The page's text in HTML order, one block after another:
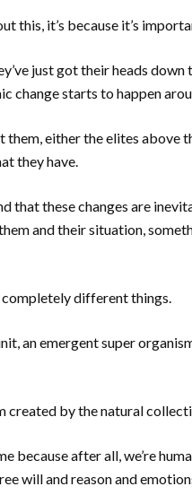
this, it’s because it’s
just got their heads
change starts to happen
either the elites above
they have.
that these changes are
and their situation,
completely different things.
an emergent super
created by the natural
because after all, we’re
will and reason and